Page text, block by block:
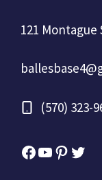
121 Montague
(570) 323-
Facebook
YouTube